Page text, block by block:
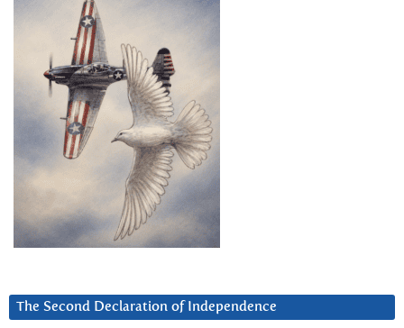
The Second Declaration of Independence